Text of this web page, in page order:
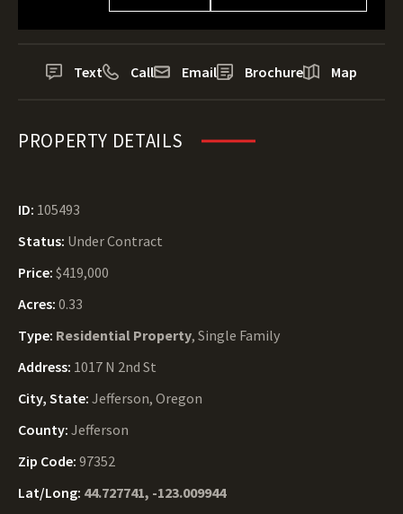
Text Call Email Brochure Map
PROPERTY DETAILS
ID: 105493
Status: Under Contract
Price: $419,000
Acres: 0.33
Type: Residential Property, Single Family
Address: 1017 N 2nd St
City, State: Jefferson, Oregon
County: Jefferson
Zip Code: 97352
Lat/Long: 44.727741, -123.009944